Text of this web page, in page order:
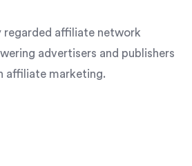
regarded affiliate network
advertisers and publishers
affiliate marketing.